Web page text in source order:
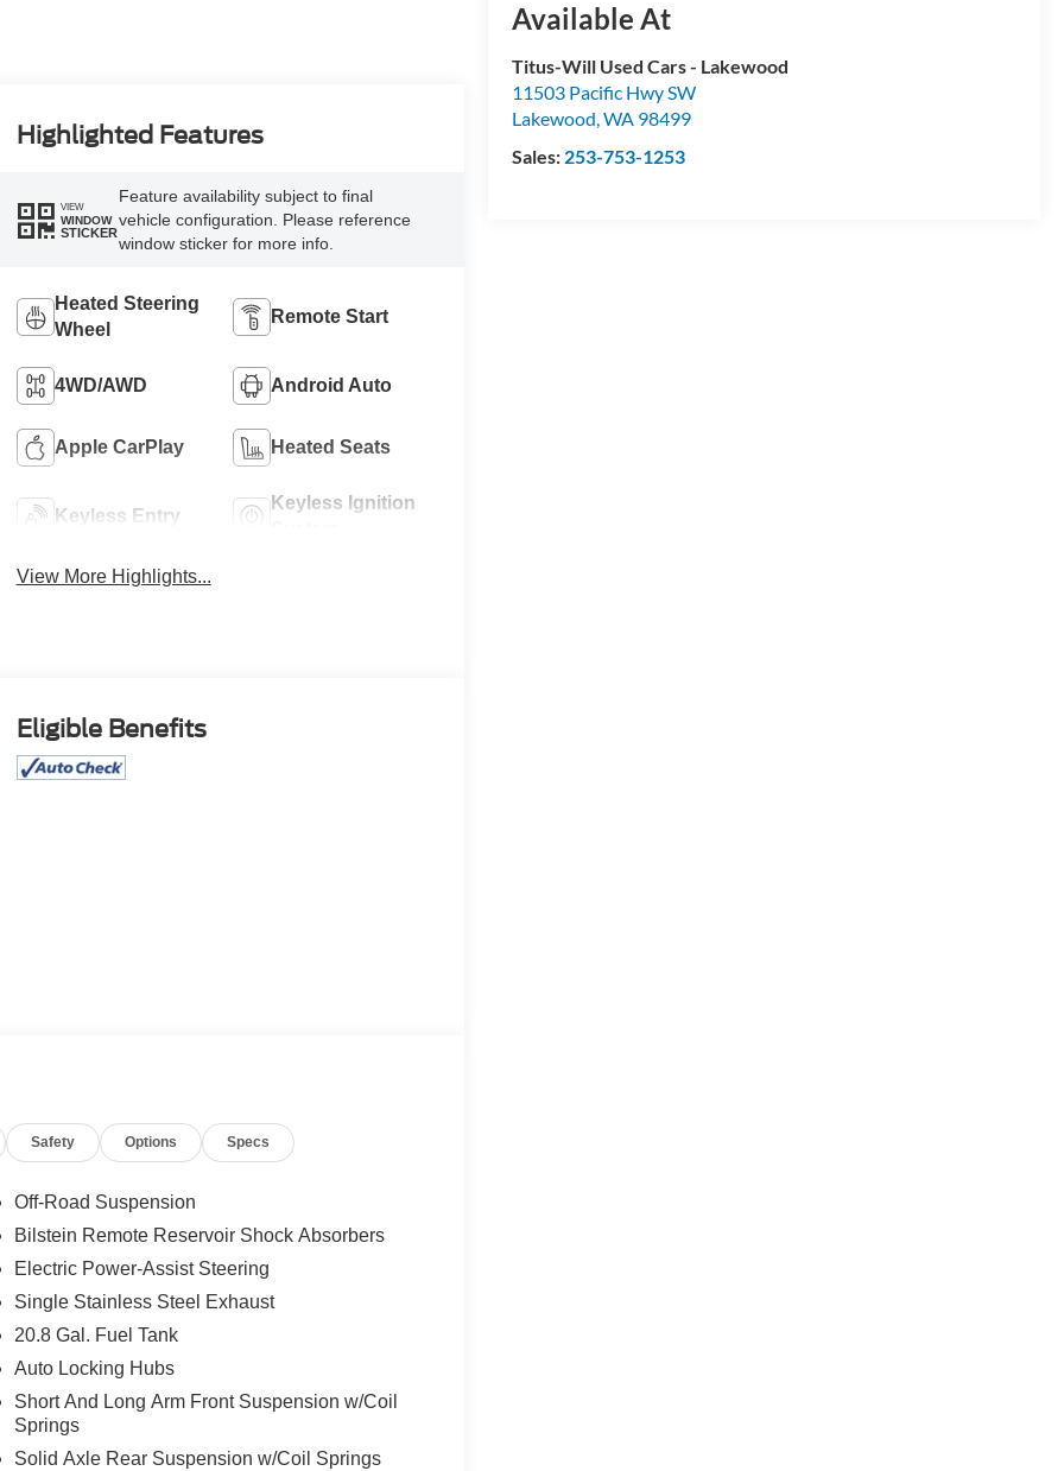
Available At
Titus-Will Used Cars - Lakewood
11503 Pacific Hwy SW
Lakewood,WA 98499
Sales: 253-753-1253
Highlighted Features
VIEW
WINDOW
STICKER
Feature availability subject to final
vehicle configuration. Please reference
window sticker for more info.
Heated Steering
Wheel
Remote Start
4WD/AWD Android Auto
Apple CarPlay Heated Seats
Keyless Entry
Keyless Ignition
View More Highlights...
Eligible Benefits
Safety Options Specs
Off-Road Suspension
Bilstein Remote Reservoir Shock Absorbers
Electric Power-Assist Steering
Single Stainless Steel Exhaust
20.8 Gal. Fuel Tank
Auto Locking Hubs
Short And Long Arm Front Suspension w/Coil
Springs
Solid Axle Rear Suspension w/Coil Springs